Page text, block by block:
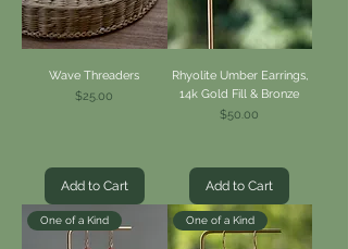
Wave Threaders
Price
$25.00
Add to Cart
Rhyolite Umber Earrings,
14k Gold Fill & Bronze
Price
$50.00
Add to Cart
One of a Kind One of a Kind